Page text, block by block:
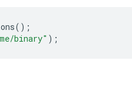
();
binary" );